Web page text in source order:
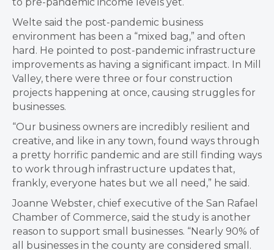
to pre-pandemic income levels yet.
Welte said the post-pandemic business
environment has been a “mixed bag,” and often
hard. He pointed to post-pandemic infrastructure
improvements as having a significant impact. In Mill
Valley, there were three or four construction
projects happening at once, causing struggles for
businesses.
“Our business owners are incredibly resilient and
creative, and like in any town, found ways through
a pretty horrific pandemic and are still finding ways
to work through infrastructure updates that,
frankly, everyone hates but we all need,” he said.
Joanne Webster, chief executive of the San Rafael
Chamber of Commerce, said the study is another
reason to support small businesses. “Nearly 90% of
all businesses in the county are considered small.